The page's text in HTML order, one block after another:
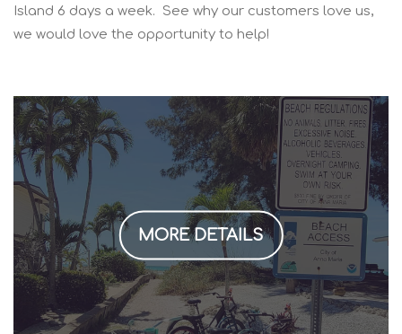
Island 6 days a week. See why our customers love us,
we would love the opportunity to help!
MORE DETAILS